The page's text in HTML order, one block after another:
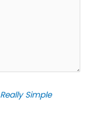
Really Simple